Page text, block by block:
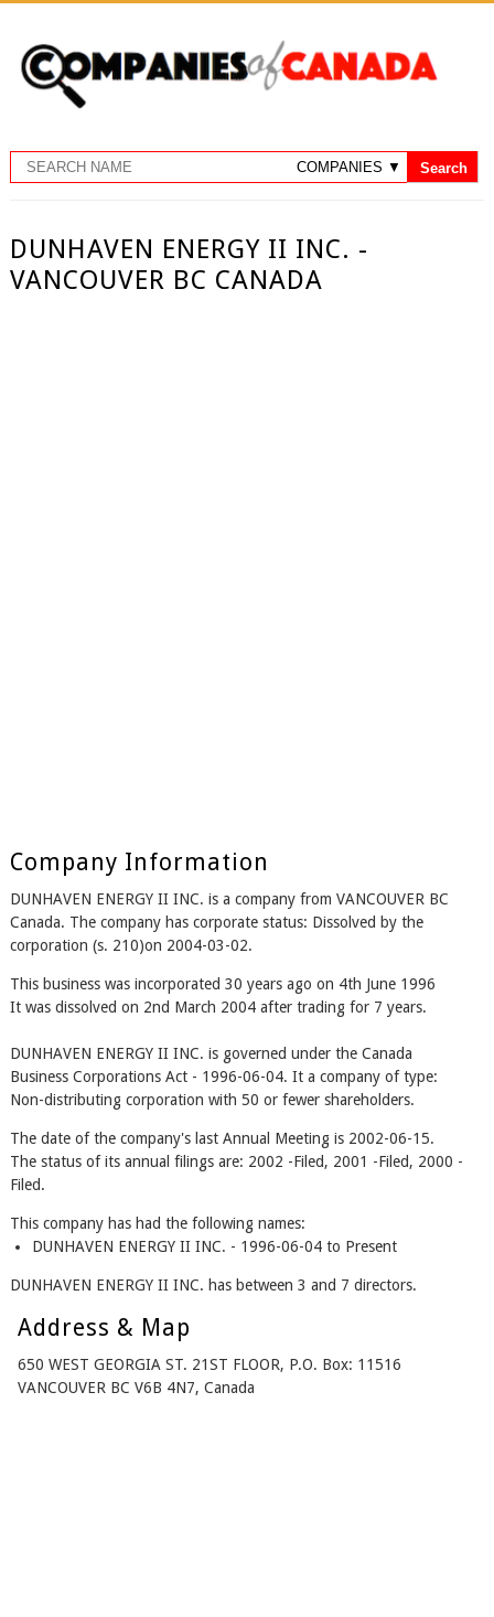
DUNHAVEN ENERGY II INC. -
VANCOUVER BC CANADA
Company Information
DUNHAVEN ENERGY II INC. is a company from VANCOUVER BC
Canada. The company has corporate status: Dissolved by the
corporation (s. 210)on 2004-03-02.
This business was incorporated 30 years ago on 4th June 1996
It was dissolved on 2nd March 2004 after trading for 7 years.
DUNHAVEN ENERGY II INC. is governed under the Canada
Business Corporations Act - 1996-06-04. It a company of type:
Non-distributing corporation with 50 or fewer shareholders.
The date of the company's last Annual Meeting is 2002-06-15.
The status of its annual filings are: 2002 -Filed, 2001 -Filed, 2000 -
Filed.
This company has had the following names:
DUNHAVEN ENERGY II INC. - 1996-06-04 to Present
DUNHAVEN ENERGY II INC. has between 3 and 7 directors.
Address & Map
650 WEST GEORGIA ST. 21ST FLOOR, P.O. Box: 11516
VANCOUVER BC V6B 4N7, Canada